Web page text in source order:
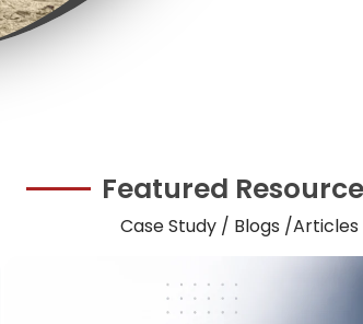
Featured
Case Study / Blogs /Articles